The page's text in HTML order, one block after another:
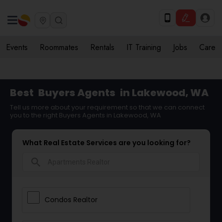
Events Roommates Rentals IT Training Jobs Care
Best Buyers Agents in Lakewood, WA
Tell us more about your requirement so that we can connect
you to the right Buyers Agents in Lakewood, WA
What Real Estate Services are you looking for?
Condos Realtor